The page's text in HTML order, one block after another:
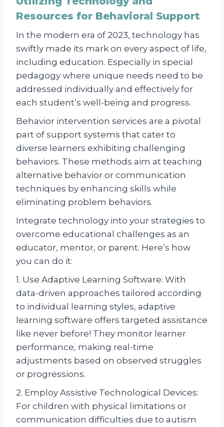
Resources for Behavioral Support
In the modern era of 2023, technology has
swiftly made its mark on every aspect of life,
including education. Especially in special
pedagogy where unique needs need to be
addressed individually and effectively for
each student’s well-being and progress.
Behavior intervention services are a pivotal
part of support systems that cater to
diverse learners exhibiting challenging
behaviors. These methods aim at teaching
alternative behavior or communication
techniques by enhancing skills while
eliminating problem behaviors.
Integrate technology into your strategies to
overcome educational challenges as an
educator, mentor, or parent. Here’s how
you can do it:
1. Use Adaptive Learning Software: With
data-driven approaches tailored according
to individual learning styles, adaptive
learning software offers targeted assistance
like never before! They monitor learner
performance, making real-time
adjustments based on observed struggles
or progressions.
2. Employ Assistive Technological Devices:
For children with physical limitations or
communication difficulties due to autism